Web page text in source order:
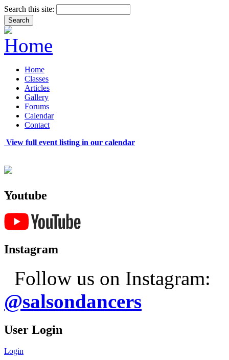
Search this site:
Home
Classes
Articles
Gallery
Forums
Calendar
Contact
View full event listing in our calendar
Youtube
Instagram
Follow us on Instagram:
@salsondancers
User Login
Login